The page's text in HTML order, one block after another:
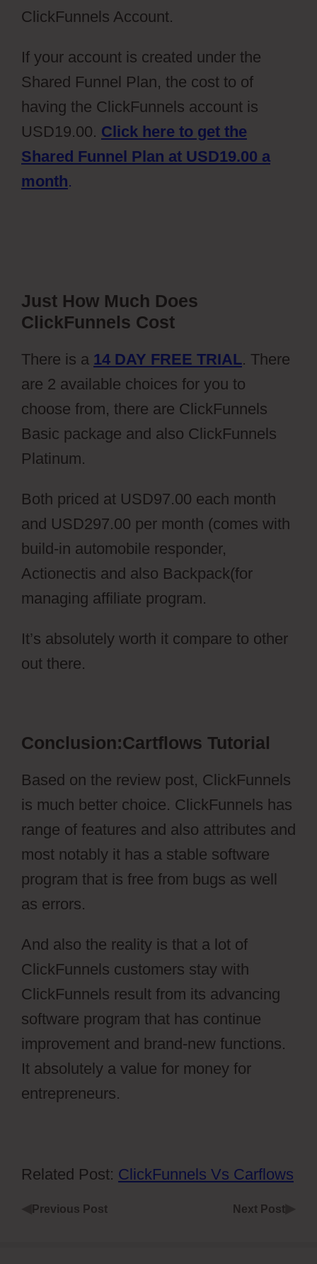
ClickFunnels Account.
If your account is created under the
Shared Funnel Plan, the cost to of
having the ClickFunnels account is
USD19.00. Click here to get the
Shared Funnel Plan at USD19.00 a
month.
Just How Much Does
ClickFunnels Cost
There is a 14 DAY FREE TRIAL. There
are 2 available choices for you to
choose from, there are ClickFunnels
Basic package and also ClickFunnels
Platinum.
Both priced at USD97.00 each month
and USD297.00 per month (comes with
build-in automobile responder,
Actionectis and also Backpack(for
managing affiliate program.
It’s absolutely worth it compare to other
out there.
Conclusion:Cartflows Tutorial
Based on the review post, ClickFunnels
is much better choice. ClickFunnels has
range of features and also attributes and
most notably it has a stable software
program that is free from bugs as well
as errors.
And also the reality is that a lot of
ClickFunnels customers stay with
ClickFunnels result from its advancing
software program that has continue
improvement and brand-new functions.
It absolutely a value for money for
entrepreneurs.
Related Post: ClickFunnels Vs Carflows
Previous Post Next Post